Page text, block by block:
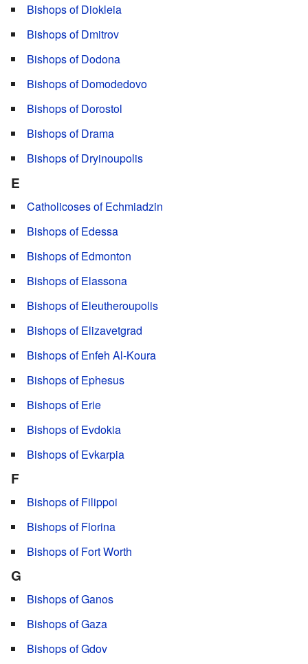
Bishops of Diokleia
Bishops of Dmitrov
Bishops of Dodona
Bishops of Domodedovo
Bishops of Dorostol
Bishops of Drama
Bishops of Dryinoupolis
E
Catholicoses of Echmiadzin
Bishops of Edessa
Bishops of Edmonton
Bishops of Elassona
Bishops of Eleutheroupolis
Bishops of Elizavetgrad
Bishops of Enfeh Al-Koura
Bishops of Ephesus
Bishops of Erie
Bishops of Evdokia
Bishops of Evkarpia
F
Bishops of Filippoi
Bishops of Florina
Bishops of Fort Worth
G
Bishops of Ganos
Bishops of Gaza
Bishops of Gdov